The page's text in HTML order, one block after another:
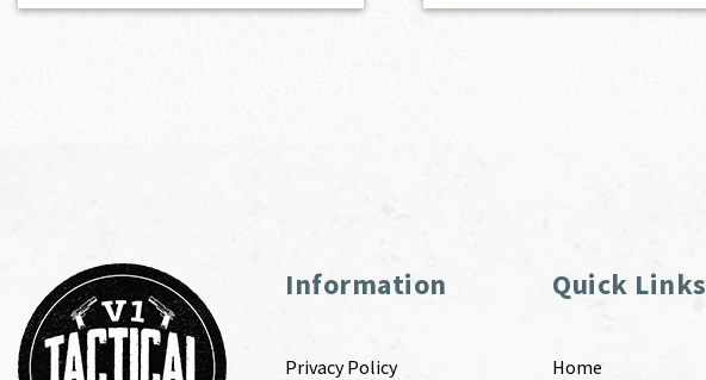
Information
Privacy Policy
Quick Links
Home